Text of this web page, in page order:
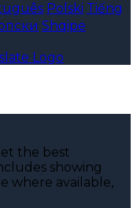
Polski Tiếng
Shqipe
the best
showing
where available,